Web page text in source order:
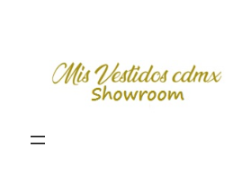
content